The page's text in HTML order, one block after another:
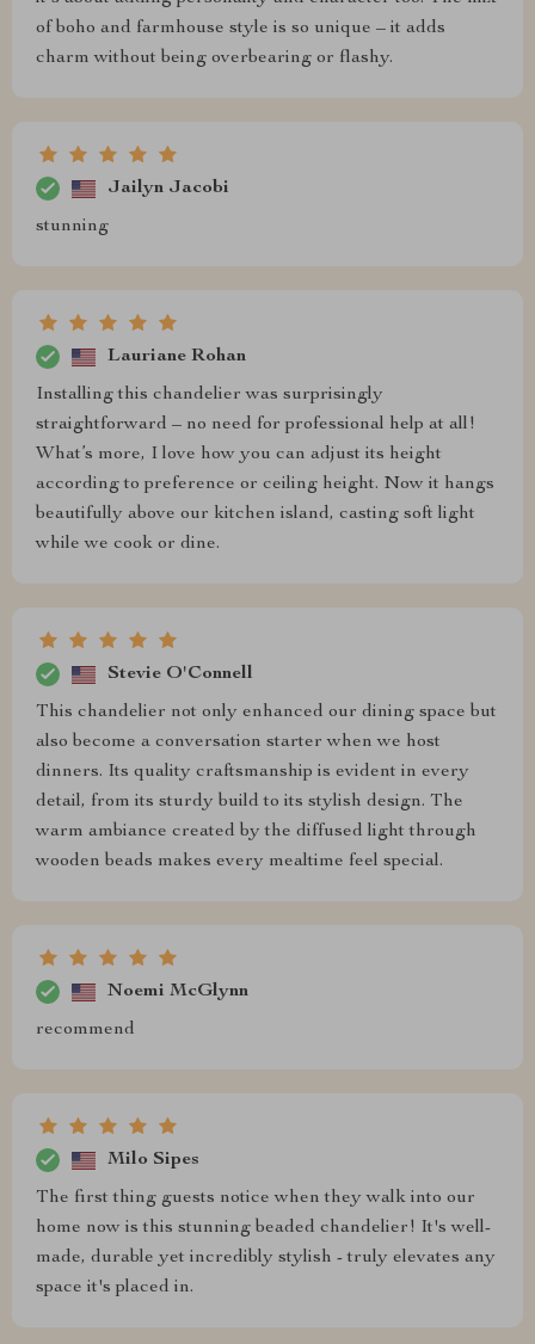
of boho and farmhouse style is so unique – it adds
charm without being overbearing or flashy.
Jailyn Jacobi
stunning
Lauriane Rohan
Installing this chandelier was surprisingly
straightforward – no need for professional help at all!
What’s more, I love how you can adjust its height
according to preference or ceiling height. Now it hangs
beautifully above our kitchen island, casting soft light
while we cook or dine.
Stevie O'Connell
This chandelier not only enhanced our dining space but
also become a conversation starter when we host
dinners. Its quality craftsmanship is evident in every
detail, from its sturdy build to its stylish design. The
warm ambiance created by the diffused light through
wooden beads makes every mealtime feel special.
Noemi McGlynn
recommend
Milo Sipes
The first thing guests notice when they walk into our
home now is this stunning beaded chandelier! It's well-
made, durable yet incredibly stylish - truly elevates any
space it's placed in.